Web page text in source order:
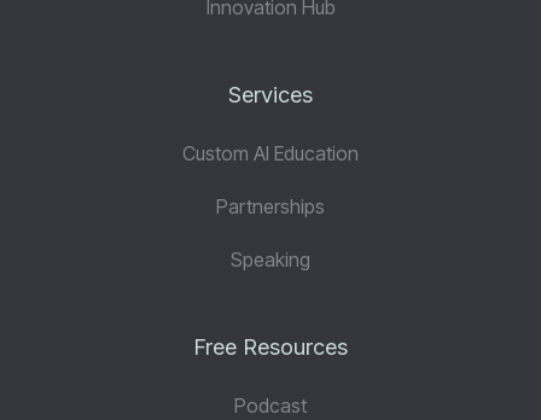
Innovation Hub
Services
Custom AI Education
Partnerships
Speaking
Free Resources
Podcast